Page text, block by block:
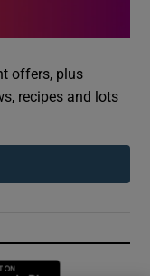
offers, plus
recipes and lots
new window